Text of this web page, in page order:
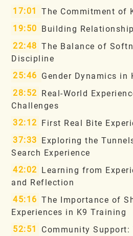
17:01
The Commitment of
19:50 Building
22:48 The Balance of
Discipline
25:46 Gender Dynamics in
28:52 Real-World
Challenges
32:12 First Real Bite
37:33 Exploring the
Search Experience
42:02 Learning from
and Reflection
45:16 The Importance of
Experiences in K9 Training
52:51
Community Support: